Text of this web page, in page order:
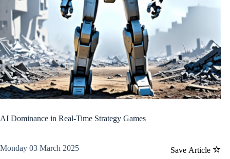
AI Dominance in Real-Time Strategy Games
Save Article
Monday 03 March 2025